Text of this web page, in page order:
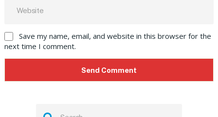
Save my name, email, and website in this browser for the
next time I comment.